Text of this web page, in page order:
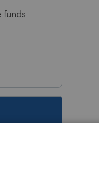
funds
why